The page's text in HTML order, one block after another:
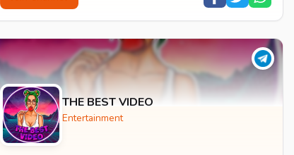
THE BEST VIDEO
Entertainment